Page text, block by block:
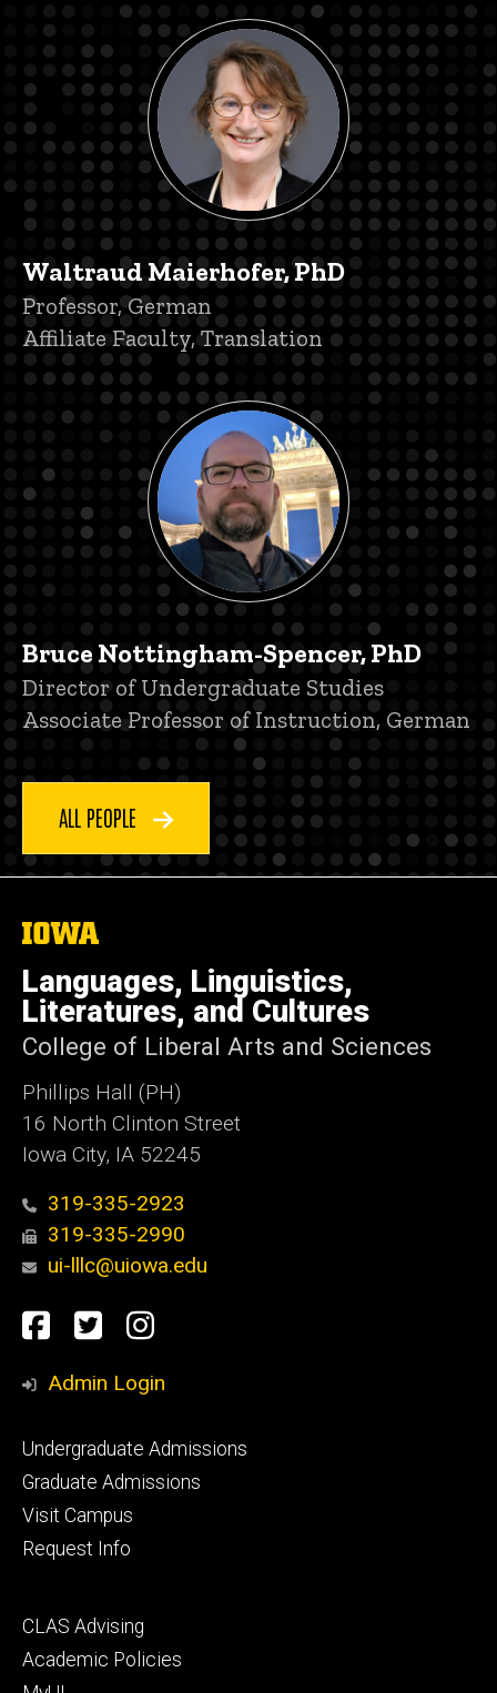
Waltraud Maierhofer, PhD
Title/Position
Professor, German
Affiliate Faculty, Translation
Bruce Nottingham-Spencer, PhD
Title/Position
Director of Undergraduate Studies
Associate Professor of Instruction, German
ALL PEOPLE
The
of
Iowa
Languages, Linguistics,
Literatures, and Cultures
College of Liberal Arts and Sciences
Phillips Hall (PH)
16 North Clinton Street
Iowa City, IA 52245
319-335-2923
319-335-2990
ui-lllc@uiowa.edu
Social
Media
Facebook
TwitterInstagram
Admin Login
Footer
primary
Undergraduate Admissions
Graduate Admissions
Visit Campus
Request Info
Footer
secondary
CLAS Advising
Academic Policies